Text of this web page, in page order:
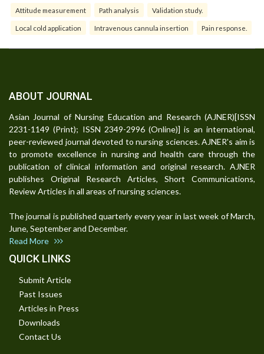
Attitude measurement Path analysis Validation study.
Local cold application Intravenous cannula insertion Pain response.
ABOUT JOURNAL
Asian Journal of Nursing Education and Research (AJNER)[ISSN
2231-1149 (Print); ISSN 2349-2996 (Online)] is an international,
peer-reviewed journal devoted to nursing sciences. AJNER's aim is
to promote excellence in nursing and health care through the
publication of clinical information and original research. AJNER
publishes Original Research Articles, Short Communications,
Review Articles in all areas of nursing sciences.
The journal is published quarterly every year in last week of March,
June, September and December.
Read More
QUICK LINKS
Submit Article
Past Issues
Articles in Press
Downloads
Contact Us